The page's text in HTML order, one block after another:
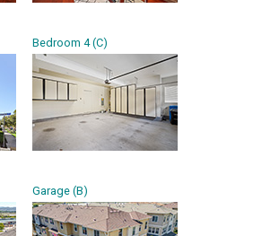
Bedroom 4 (C)
Garage (B)